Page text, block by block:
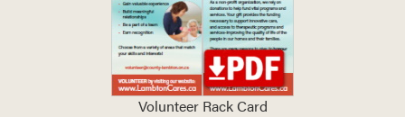
Volunteer Rack Card